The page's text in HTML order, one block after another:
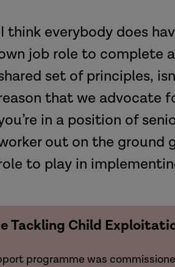
think everybody does
job role to complete
set of principles,
that we advocate
in a position of
out on the ground
to play in
Tackling Child
programme was